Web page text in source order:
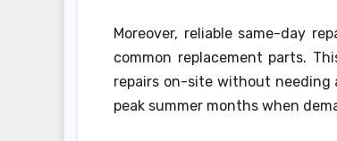
Moreover, reliable same-day
common replacement parts.
repairs on-site without needing
peak summer months when